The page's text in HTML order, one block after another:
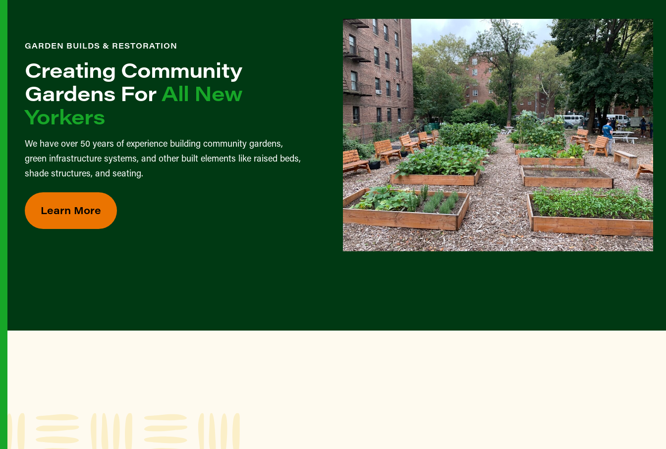
GARDEN BUILDS & RESTORATION
Creating Community
Gardens ForAll New
Yorkers
We have over 50 years of experience building community gardens,
green infrastructure systems, and other built elements like raised beds,
shade structures, and seating.
Learn More